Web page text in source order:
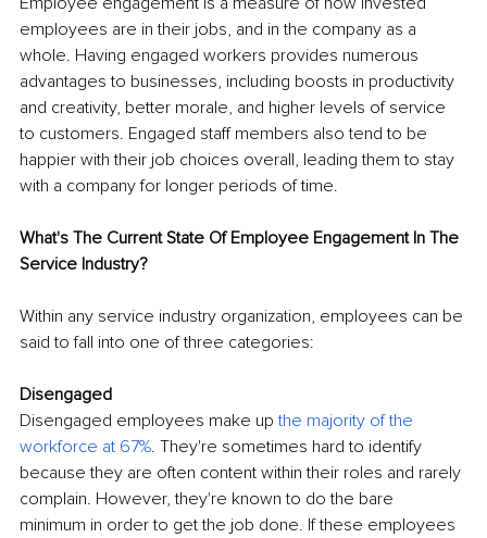
employees are in their jobs, and in the company as a
whole. Having engaged workers provides numerous
advantages to businesses, including boosts in productivity
and creativity, better morale, and higher levels of service
to customers. Engaged staff members also tend to be
happier with their job choices overall, leading them to stay
with a company for longer periods of time.
What's The Current State Of Employee Engagement In The
Service Industry?
Within any service industry organization, employees can be
said to fall into one of three categories:
Disengaged
Disengaged employees make up the majority of the
workforce at 67%. They're sometimes hard to identify
because they are often content within their roles and rarely
complain. However, they're known to do the bare
minimum in order to get the job done. If these employees